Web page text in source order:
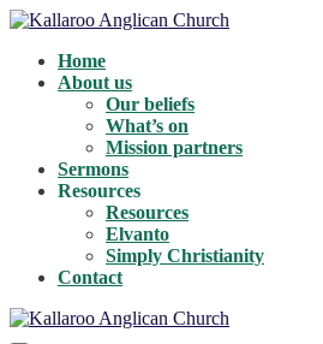
Skip
contentHome
About us
Our beliefs
What’s on
Mission partners
Sermons
Resources
Resources
Elvanto
Simply Christianity
Contact